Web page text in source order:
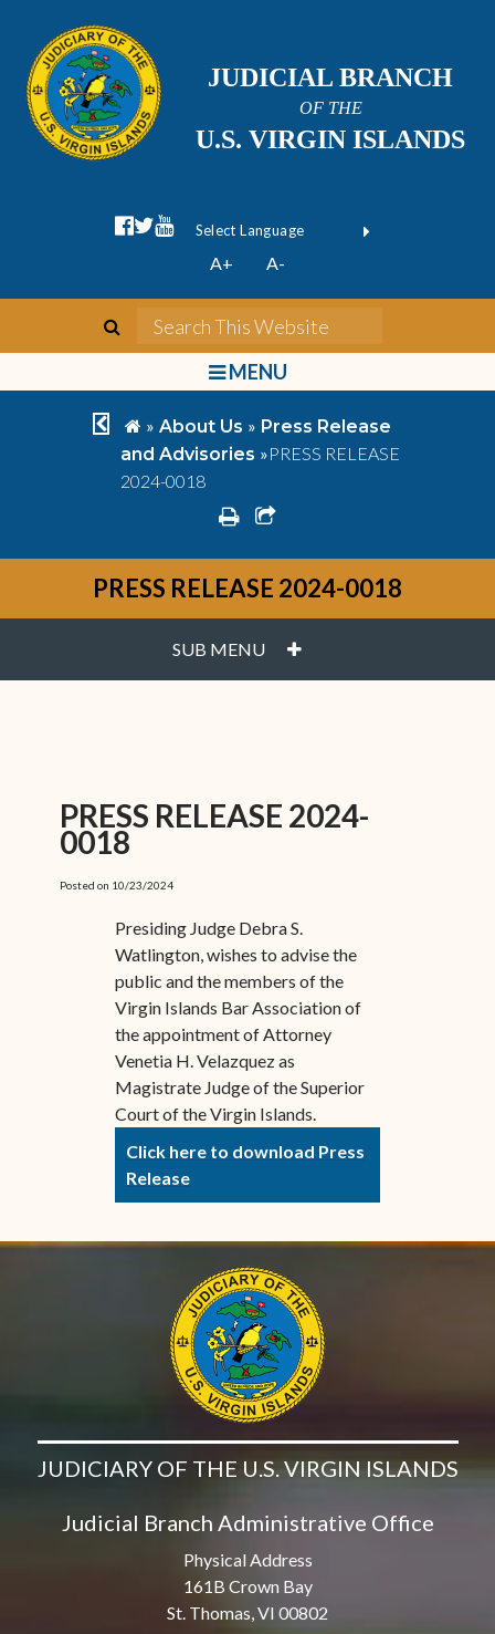
JUDICIAL BRANCH
OF THE
U.S. VIRGIN ISLANDS
facebook official
twitter
youtube
Form Field 1
Powered by
A+ A-
search
bars
MENU
chevron left
home
» About Us » Press Release
and Advisories »PRESS RELEASE
2024-0018
printshare square o
PRESS RELEASE 2024-0018
SUB MENU PLUS
PRESS RELEASE 2024-
0018
Posted on 10/23/2024
Presiding Judge Debra S.
Watlington, wishes to advise the
public and the members of the
Virgin Islands Bar Association of
the appointment of Attorney
Venetia H. Velazquez as
Magistrate Judge of the Superior
Court of the Virgin Islands.
Click here to download Press
Release
JUDICIARY OF THE U.S. VIRGIN ISLANDS
Judicial Branch Administrative Office
Physical Address
161B Crown Bay
St. Thomas, VI 00802